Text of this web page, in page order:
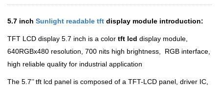
5.7 inch Sunlight readable tft display module introduction:
TFT LCD display 5.7 inch is a color tft lcd display module,
640RGBx480 resolution, 700 nits high brightness, RGB interface,
high reliable quality for industrial application
The 5.7’’ tft lcd panel is composed of a TFT-LCD panel, driver IC,